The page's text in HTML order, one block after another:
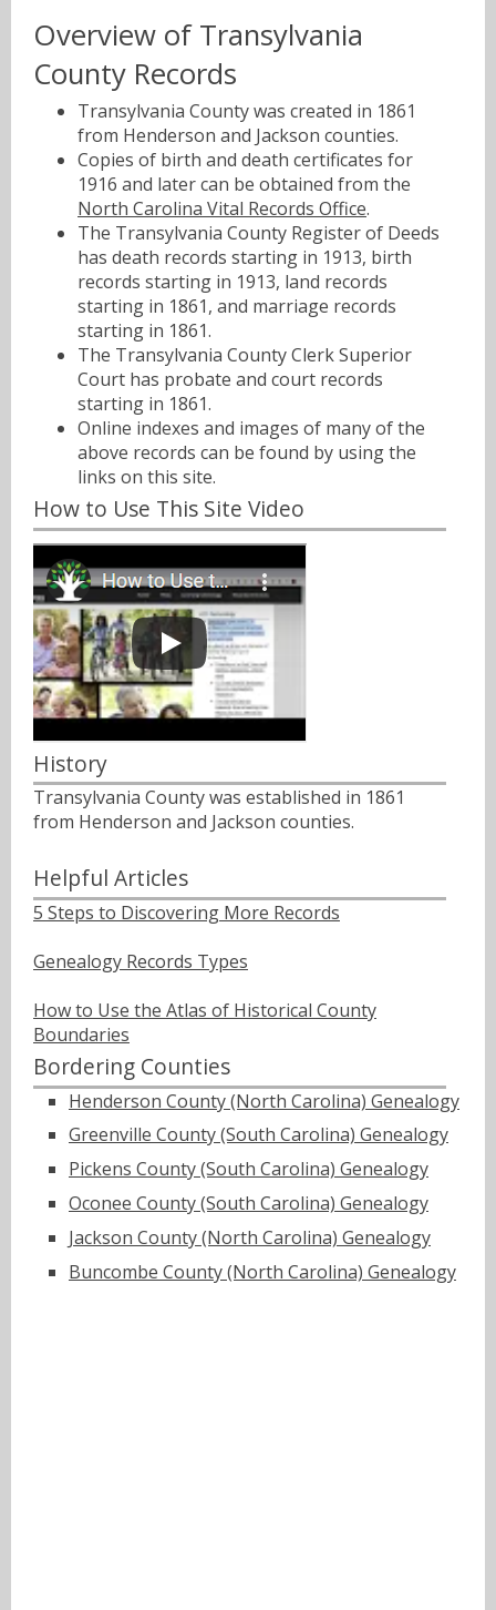
Overview of Transylvania
County Records
Transylvania County was created in 1861
from Henderson and Jackson counties.
Copies of birth and death certificates for
1916 and later can be obtained from the
North Carolina Vital Records Office.
The Transylvania County Register of Deeds
has death records starting in 1913, birth
records starting in 1913, land records
starting in 1861, and marriage records
starting in 1861.
The Transylvania County Clerk Superior
Court has probate and court records
starting in 1861.
Online indexes and images of many of the
above records can be found by using the
links on this site.
How to Use This Site Video
History
Transylvania County was established in 1861
from Henderson and Jackson counties.
Helpful Articles
5 Steps to Discovering More Records
Genealogy Records Types
How to Use the Atlas of Historical County
Boundaries
Bordering Counties
Henderson County (North Carolina) Genealogy
Greenville County (South Carolina) Genealogy
Pickens County (South Carolina) Genealogy
Oconee County (South Carolina) Genealogy
Jackson County (North Carolina) Genealogy
Buncombe County (North Carolina) Genealogy